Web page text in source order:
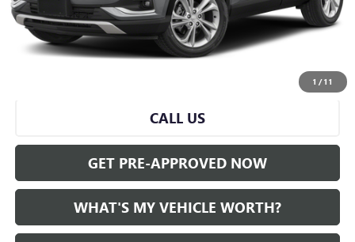
1 /11
Doc Fee: +$280
Al Serra Price $21,870
CALL US
GET PRE-APPROVED NOW
WHAT'S MY VEHICLE WORTH?